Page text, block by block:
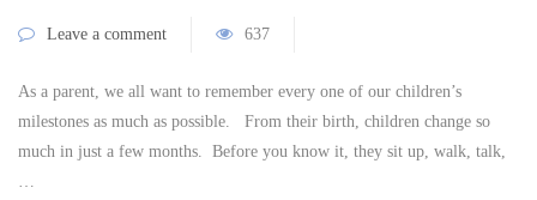
Leave a comment 637
As a parent, we all want to remember every one of our children’s
milestones as much as possible. From their birth, children change so
much in just a few months. Before you know it, they sit up, walk, talk,